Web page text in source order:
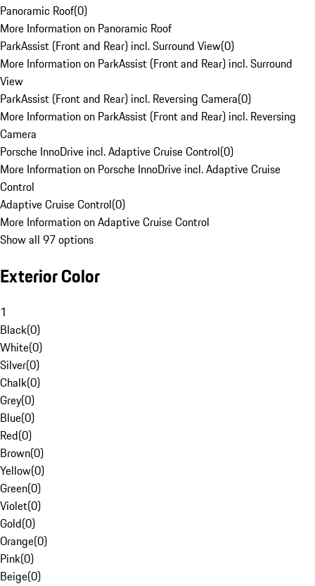
Panoramic Roof(0)
More Information on Panoramic Roof
ParkAssist (Front and Rear) incl. Surround View(0)
More Information on ParkAssist (Front and Rear) incl. Surround
View
ParkAssist (Front and Rear) incl. Reversing Camera(0)
More Information on ParkAssist (Front and Rear) incl. Reversing
Camera
Porsche InnoDrive incl. Adaptive Cruise Control(0)
More Information on Porsche InnoDrive incl. Adaptive Cruise
Control
Adaptive Cruise Control(0)
More Information on Adaptive Cruise Control
Show all 97 options
Exterior Color
1
Black(0)
White(0)
Silver(0)
Chalk(0)
Grey(0)
Blue(0)
Red(0)
Brown(0)
Yellow(0)
Green(0)
Violet(0)
Gold(0)
Orange(0)
Pink(0)
Beige(0)